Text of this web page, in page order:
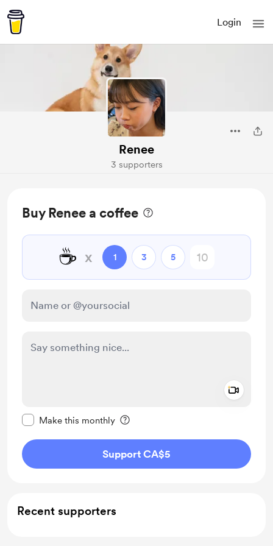
Login
Renee
3 supporters
Buy Renee a coffee
☕ x 1 3 5
Make this monthly
Support CA$5
Recent supporters